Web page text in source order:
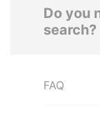
Do you
search?
FAQ